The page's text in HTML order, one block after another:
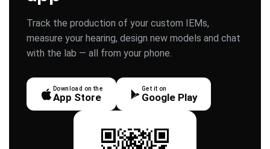
Track the production of your custom IEMs,
measure your hearing, design new models and chat
with the lab — all from your phone.
Download on the
App Store
Get it on
Google Play